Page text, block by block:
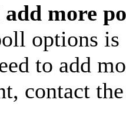
more
options is
to add
contact